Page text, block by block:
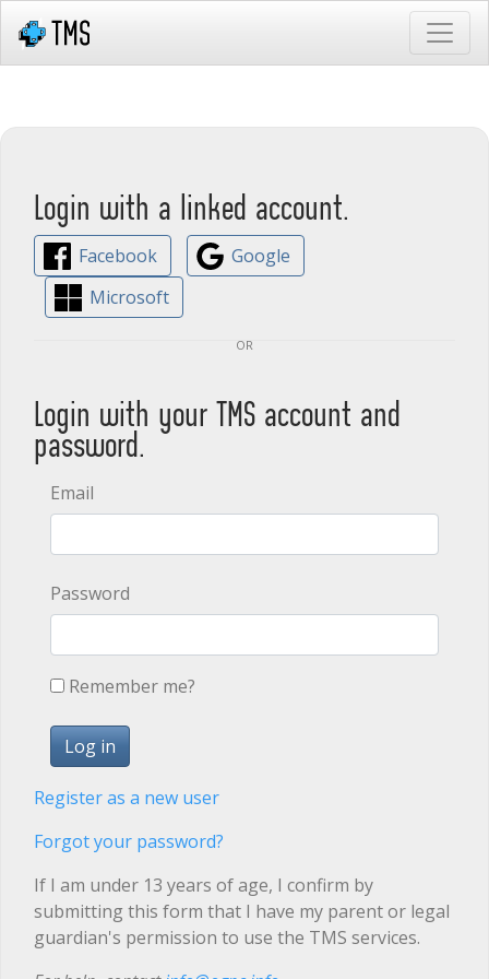
Login with a linked account.
Facebook
Google
Microsoft
or
Login with your TMS account and
password.
Email
Password
Remember me?
Register as a new user
Forgot your password?
If I am under 13 years of age, I confirm by
submitting this form that I have my parent or legal
guardian's permission to use the TMS services.